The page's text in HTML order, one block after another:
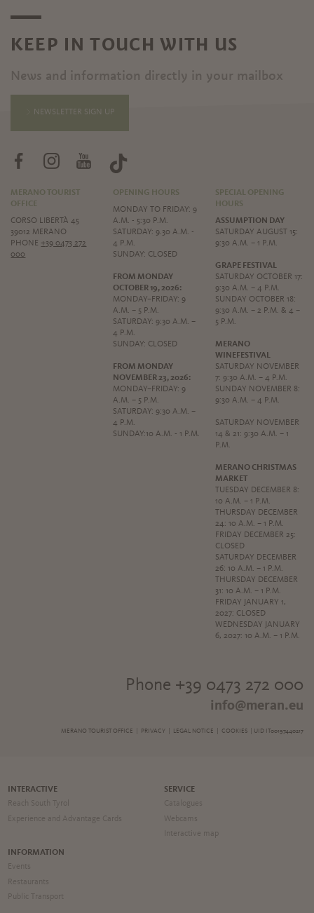
KEEP IN TOUCH WITH US
News and information directly in your mailbox
NEWSLETTER SIGN UP
MERANO TOURIST
OFFICE
CORSO LIBERTÀ 45
39012 MERANO
PHONE+39 0473 272
000
OPENING HOURS
MONDAY TO FRIDAY: 9
A.M. - 5:30 P.M.
SATURDAY: 9.30 A.M. -
4 P.M.
SUNDAY: CLOSED
FROM MONDAY
OCTOBER 19, 2026:
MONDAY–FRIDAY: 9
A.M. – 5 P.M.
SATURDAY: 9:30 A.M. –
4 P.M.
SUNDAY: CLOSED
FROM MONDAY
NOVEMBER 23, 2026:
MONDAY–FRIDAY: 9
A.M. – 5 P.M.
SATURDAY: 9:30 A.M. –
4 P.M.
SUNDAY:10 A.M. - 1 P.M.
SPECIAL OPENING
HOURS
ASSUMPTION DAY
SATURDAY AUGUST 15:
9:30 A.M. – 1 P.M.
GRAPE FESTIVAL
SATURDAY OCTOBER 17:
9:30 A.M. – 4 P.M.
SUNDAY OCTOBER 18:
9:30 A.M. – 2 P.M. & 4 –
5 P.M.
MERANO
WINEFESTIVAL
SATURDAY NOVEMBER
7: 9:30 A.M. – 4 P.M.
SUNDAY NOVEMBER 8:
9:30 A.M. – 4 P.M.
SATURDAY NOVEMBER
14 & 21: 9:30 A.M. – 1
P.M.
MERANO CHRISTMAS
MARKET
TUESDAY DECEMBER 8:
10 A.M. – 1 P.M.
THURSDAY DECEMBER
24: 10 A.M. – 1 P.M.
FRIDAY DECEMBER 25:
CLOSED
SATURDAY DECEMBER
26: 10 A.M. – 1 P.M.
THURSDAY DECEMBER
31: 10 A.M. – 1 P.M.
FRIDAY JANUARY 1,
2027: CLOSED
WEDNESDAY JANUARY
6, 2027: 10 A.M. – 1 P.M.
Phone +39 0473 272 000
info@meran.eu
MERANO TOURIST OFFICE | PRIVACY| LEGAL NOTICE COOKIES | UID IT00197440217
INTERACTIVE
Reach South Tyrol
Experience and Advantage Cards
SERVICE
Catalogues
Webcams
Interactive map
INFORMATION
Events
Restaurants
Public Transport